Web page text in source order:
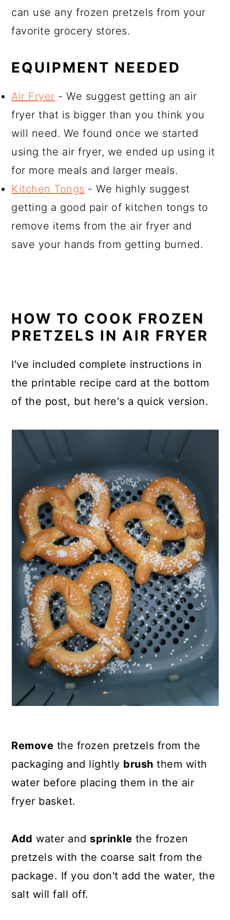
can use any frozen pretzels from your
favorite grocery stores.
EQUIPMENT NEEDED
Air Fryer - We suggest getting an air
fryer that is bigger than you think you
will need. We found once we started
using the air fryer, we ended up using it
for more meals and larger meals.
Kitchen Tongs - We highly suggest
getting a good pair of kitchen tongs to
remove items from the air fryer and
save your hands from getting burned.
HOW TO COOK FROZEN
PRETZELS IN AIR FRYER
I've included complete instructions in
the printable recipe card at the bottom
of the post, but here's a quick version.
Remove the frozen pretzels from the
packaging and lightly brush them with
water before placing them in the air
fryer basket.
Add water and sprinkle the frozen
pretzels with the coarse salt from the
package. If you don't add the water, the
salt will fall off.